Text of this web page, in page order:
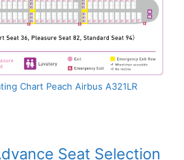
Chart Peach Airbus A321LR
Seat Selection